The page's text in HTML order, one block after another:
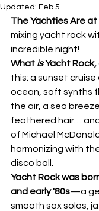
Updated: Feb 5
The Yachties Are at
mixing yacht rock
incredible night!
What is Yacht Rock,
this: a sunset cruise
ocean, soft synths
the air, a sea
feathered hair…
of Michael
harmonizing with
disco ball.
Yacht Rock was
and early '80s—a
smooth sax solos,